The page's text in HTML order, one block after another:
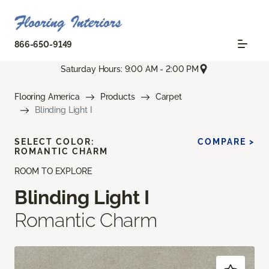
866-650-9149
Saturday Hours: 9:00 AM - 2:00 PM
Flooring America Products
Carpet
Blinding Light I
ROOM TO EXPLORE
Blinding Light I
Romantic Charm
SELECT COLOR:
ROMANTIC CHARM
COMPARE >